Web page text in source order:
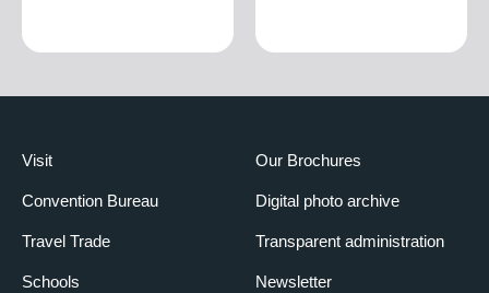
Visit
Convention Bureau
Travel Trade
Schools
Our Brochures
Digital photo archive
Transparent administration
Newsletter